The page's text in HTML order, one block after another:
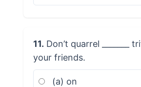
11. Don’t quarrel _______
your friends.
(a) on